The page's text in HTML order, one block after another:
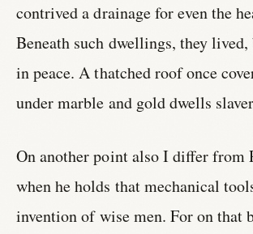
contrived a drainage for even the
Beneath such dwellings, they
in peace. A thatched roof once
under marble and gold dwells
On another point also I differ from
when he holds that mechanical
invention of wise men. For on that